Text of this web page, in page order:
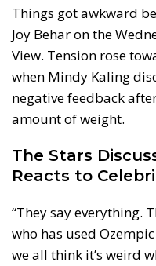
Things got awkward
Joy Behar on the
View. Tension rose
when Mindy Kaling
negative feedback
amount of weight.
The Stars
Reacts to
“They say everything.
who has used
we all think it’s weird